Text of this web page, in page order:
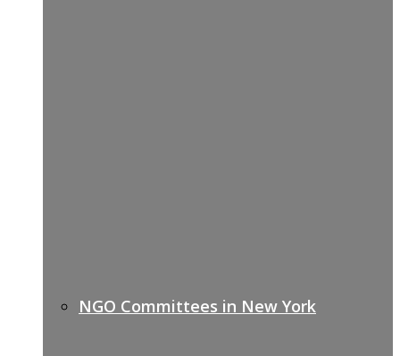
NGO Committees in New York